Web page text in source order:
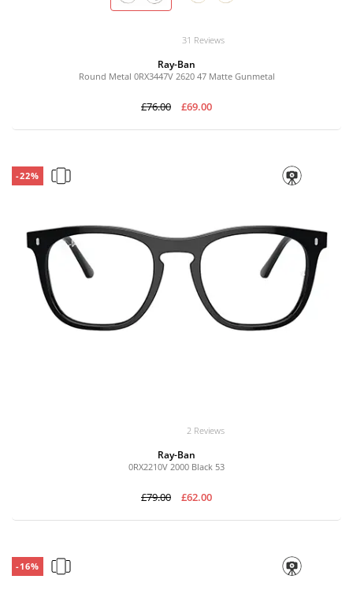
31 Reviews
Ray-Ban
Round Metal 0RX3447V 2620 47 Matte Gunmetal
£76.00 £69.00
-22%
2 Reviews
Ray-Ban
0RX2210V 2000 Black 53
£79.00 £62.00
-16%